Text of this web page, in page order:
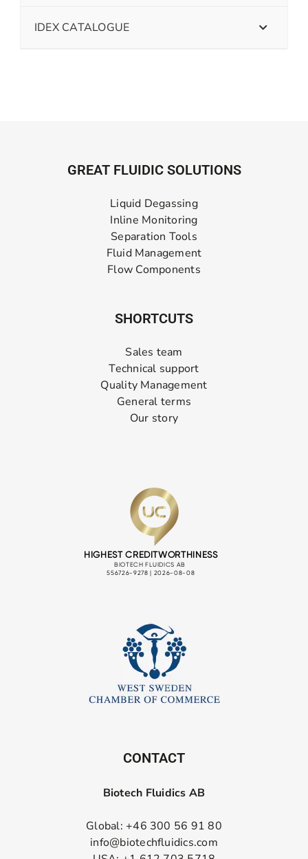
IDEX CATALOGUE
GREAT FLUIDIC SOLUTIONS
Liquid Degassing
Inline Monitoring
Separation Tools
Fluid Management
Flow Components
SHORTCUTS
Sales team
Technical support
Quality Management
General terms
Our story
CONTACT
Biotech Fluidics AB
Global: +46 300 56 91 80
info@biotechfluidics.com